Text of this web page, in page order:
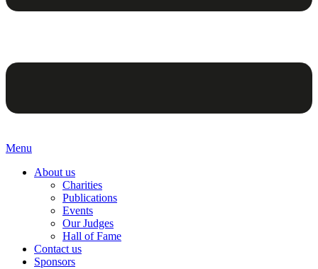
Menu
About us
Charities
Publications
Events
Our Judges
Hall of Fame
Contact us
Sponsors